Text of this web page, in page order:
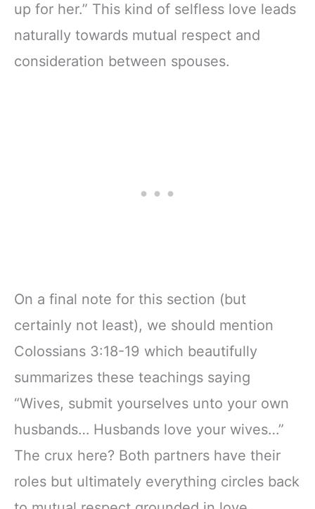
up for her.” This kind of selfless love leads
naturally towards mutual respect and
consideration between spouses.
On a final note for this section (but
certainly not least), we should mention
Colossians 3:18-19 which beautifully
summarizes these teachings saying
“Wives, submit yourselves unto your own
husbands… Husbands love your wives…”
The crux here? Both partners have their
roles but ultimately everything circles back